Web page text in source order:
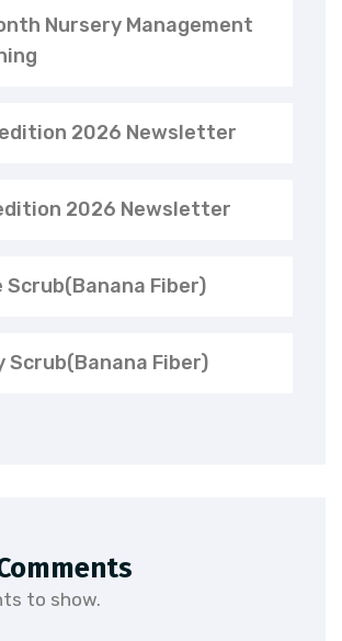
Nursery Management
2026 Newsletter
2026 Newsletter
Scrub(Banana Fiber)
Scrub(Banana Fiber)
to show.